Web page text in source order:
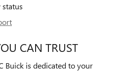
CAN TRUST
Buick is dedicated to your